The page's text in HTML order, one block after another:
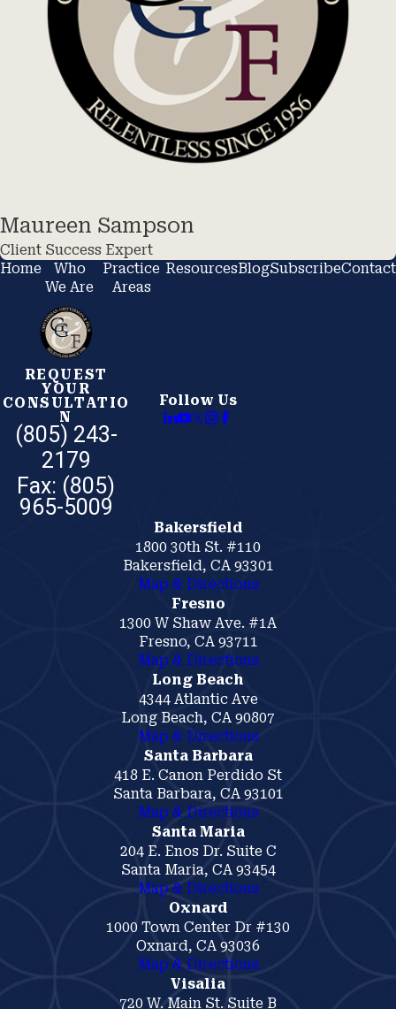
Maureen Sampson
Client Success Expert
Home
Who
We Are
Practice
Areas
ResourcesBlogSubscribeContact
Follow Us
REQUEST
YOUR
CONSULTATIO
N
(805) 243-
2179
Bakersfield
1800 30th St. #110
Bakersfield, CA 93301
Map & Directions
Fresno
1300 W Shaw Ave. #1A
Fresno, CA 93711
Map & Directions
Long Beach
4344 Atlantic Ave
Long Beach, CA 90807
Map & Directions
Santa Barbara
418 E. Canon Perdido St
Santa Barbara, CA 93101
Map & Directions
Santa Maria
204 E. Enos Dr. Suite C
Santa Maria, CA 93454
Map & Directions
Oxnard
1000 Town Center Dr #130
Oxnard, CA 93036
Map & Directions
Visalia
720 W. Main St. Suite B